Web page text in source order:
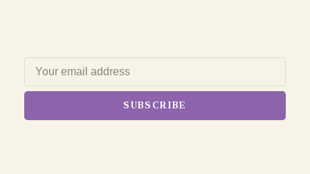
SUBSCRIBE